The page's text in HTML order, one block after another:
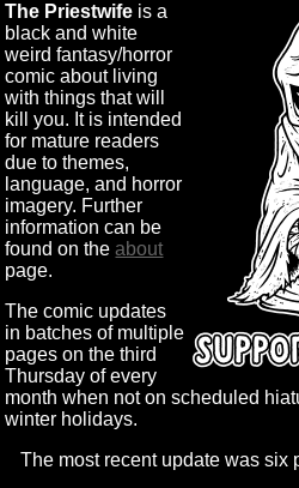
The Priestwife is a
black and white
weird fantasy/horror
comic about living
with things that will
kill you. It is intended
for mature readers
due to themes,
language, and horror
imagery. Further
information can be
found on theabout
page.
The comic updates
in batches of multiple
pages on the third
Thursday of every
month when not on scheduled
winter holidays.
The most recent update was six